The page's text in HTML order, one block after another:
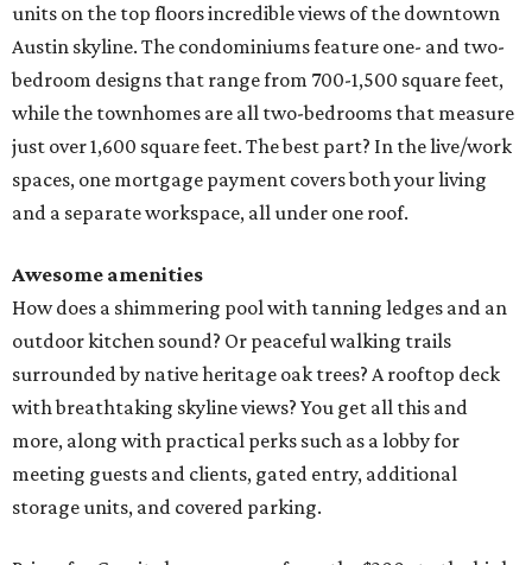
units on the top floors incredible views of the downtown
Austin skyline. The condominiums feature one- and two-
bedroom designs that range from 700-1,500 square feet,
while the townhomes are all two-bedrooms that measure
just over 1,600 square feet. The best part? In the live/work
spaces, one mortgage payment covers both your living
and a separate workspace, all under one roof.
Awesome amenities
How does a shimmering pool with tanning ledges and an
outdoor kitchen sound? Or peaceful walking trails
surrounded by native heritage oak trees? A rooftop deck
with breathtaking skyline views? You get all this and
more, along with practical perks such as a lobby for
meeting guests and clients, gated entry, additional
storage units, and covered parking.